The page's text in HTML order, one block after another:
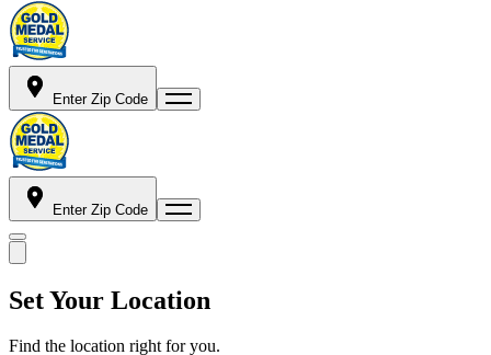
Enter Zip Code
Enter Zip Code
Set Your Location
Find the location right for you.